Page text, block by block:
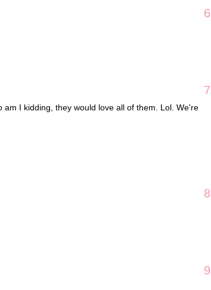
6
7
I kidding, they would love all of them. Lol. We're
8
9